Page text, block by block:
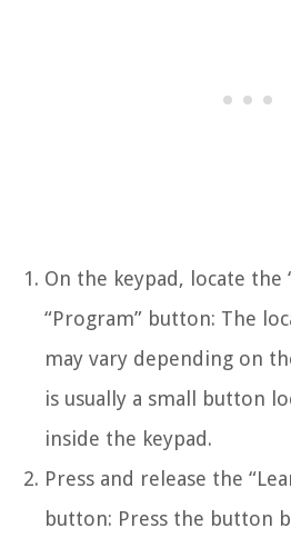
On the keypad, locate the
“Program” button: The
may vary depending on
is usually a small button
inside the keypad.
Press and release the
button: Press the button